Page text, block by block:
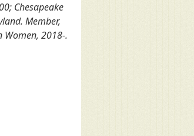
Chesapeake
Member,
Women, 2018-.